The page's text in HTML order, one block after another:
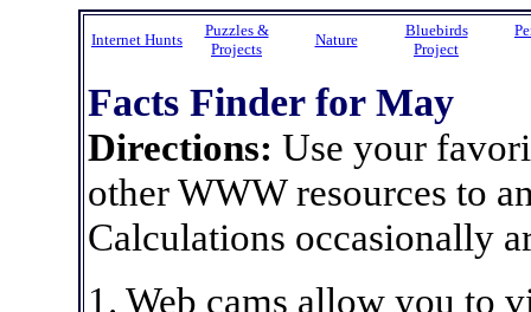
Internet Hunts
Puzzles &
Projects
Nature
Bluebirds
Project
Facts Finder for May
Directions: Use your
other WWW resources to
Calculations occasionally
1. Web cams allow you to